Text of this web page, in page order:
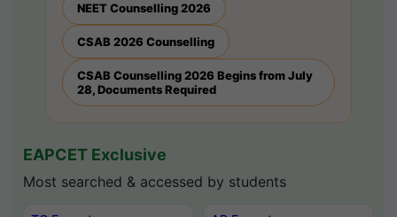
NEET Counselling 2026
CSAB 2026 Counselling
CSAB Counselling 2026 Begins from July
28, Documents Required
EAPCET Exclusive
Most searched & accessed by students